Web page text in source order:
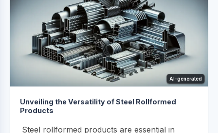
AI-generated
Unveiling the Versatility of Steel Rollformed
Products
Steel rollformed products are essential in